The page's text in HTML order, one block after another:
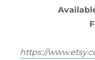
https://